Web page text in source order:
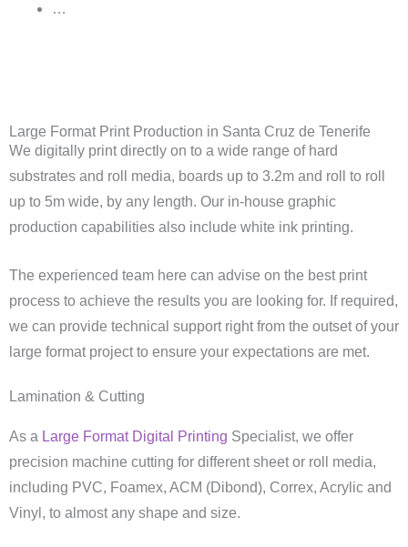
…
Large Format Print Production in Santa Cruz de Tenerife
We digitally print directly on to a wide range of hard
substrates and roll media, boards up to 3.2m and roll to roll
up to 5m wide, by any length. Our in-house graphic
production capabilities also include white ink printing.
The experienced team here can advise on the best print
process to achieve the results you are looking for. If required,
we can provide technical support right from the outset of your
large format project to ensure your expectations are met.
Lamination & Cutting
As a Large Format Digital Printing Specialist, we offer
precision machine cutting for different sheet or roll media,
including PVC, Foamex, ACM (Dibond), Correx, Acrylic and
Vinyl, to almost any shape and size.